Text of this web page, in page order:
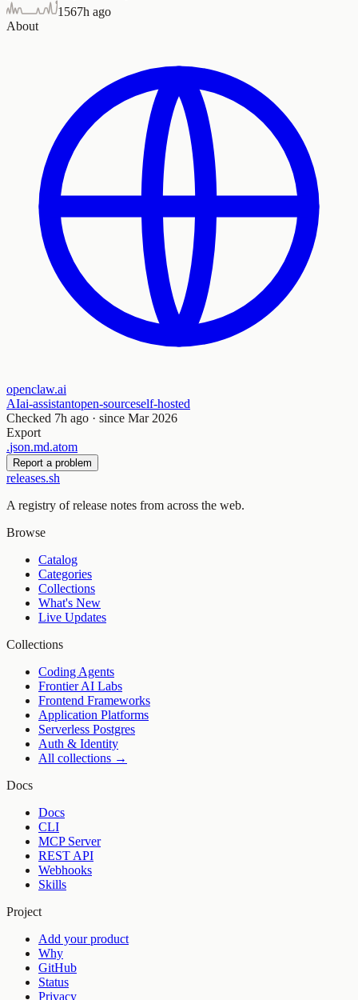
1567h ago
About
openclaw.ai
AIai-assistantopen-sourceself-hosted
Checked 7h ago · since Mar 2026
Export
.json.md.atom
Report a problem
releases.sh
A registry of release notes from across the web.
Browse
Catalog
Categories
Collections
What's New
Live Updates
Collections
Coding Agents
Frontier AI Labs
Frontend Frameworks
Application Platforms
Serverless Postgres
Auth & Identity
All collections →
Docs
Docs
CLI
MCP Server
REST API
Webhooks
Skills
Project
Add your product
Why
GitHub
Status
Privacy